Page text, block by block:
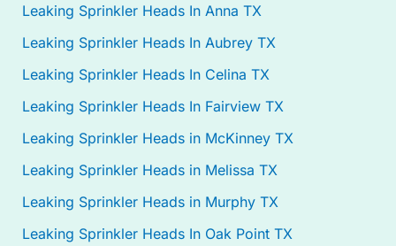
Leaking Sprinkler Heads In Anna TX
Leaking Sprinkler Heads In Aubrey TX
Leaking Sprinkler Heads In Celina TX
Leaking Sprinkler Heads In Fairview TX
Leaking Sprinkler Heads in McKinney TX
Leaking Sprinkler Heads in Melissa TX
Leaking Sprinkler Heads in Murphy TX
Leaking Sprinkler Heads In Oak Point TX